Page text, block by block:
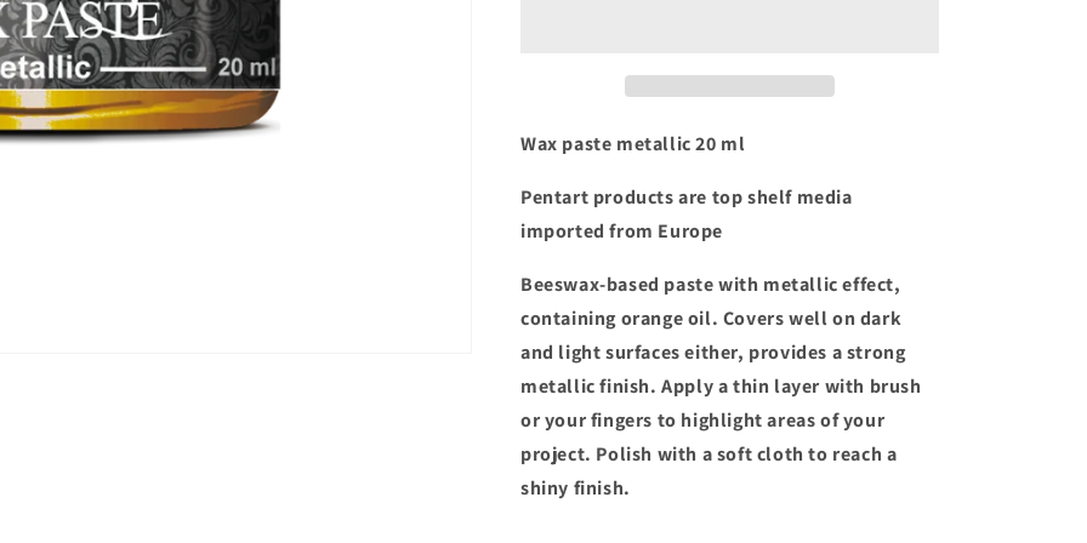
Wax paste metallic 20 ml
Pentart products are top shelf media
imported from Europe
Beeswax-based paste with metallic effect,
containing orange oil. Covers well on dark
and light surfaces either, provides a strong
metallic finish. Apply a thin layer with brush
or your fingers to highlight areas of your
project. Polish with a soft cloth to reach a
shiny finish.